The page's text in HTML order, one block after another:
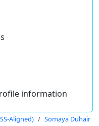
information
Aligned) Somaya Duhair